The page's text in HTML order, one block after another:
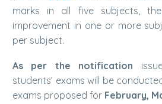
marks in all five subjects, the
improvement in one or more
per subject.
As per the notification
students’ exams will be
exams proposed for February,